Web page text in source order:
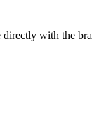
with the